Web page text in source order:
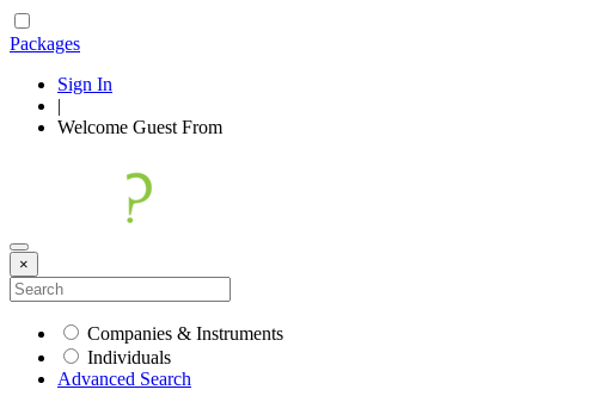
Packages
Sign In
|
Welcome Guest From
×
Companies & Instruments
Individuals
Advanced Search